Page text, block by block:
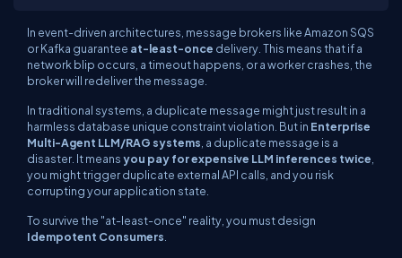
In event-driven architectures, message brokers like Amazon SQS
or Kafka guarantee at-least-once delivery. This means that if a
network blip occurs, a timeout happens, or a worker crashes, the
broker will redeliver the message.
In traditional systems, a duplicate message might just result in a
harmless database unique constraint violation. But in Enterprise
Multi-Agent LLM/RAG systems , a duplicate message is a
disaster. It meansyou pay for expensive LLM inferences twice
you might trigger duplicate external API calls, and you risk
corrupting your application state.
To survive the "at-least-once" reality, you must design
Idempotent Consumers